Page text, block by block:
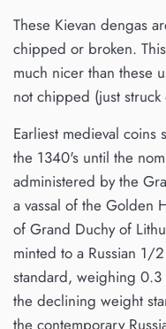
These Kievan dengas
chipped or broken.
much nicer than these
not chipped (just
Earliest medieval coins
the 1340's until the
administered by the
a vassal of the Golden
of Grand Duchy of
minted to a Russian 1/
standard, weighing
the declining weight